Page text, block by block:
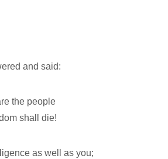
and said:
the people
shall die!
as well as you;